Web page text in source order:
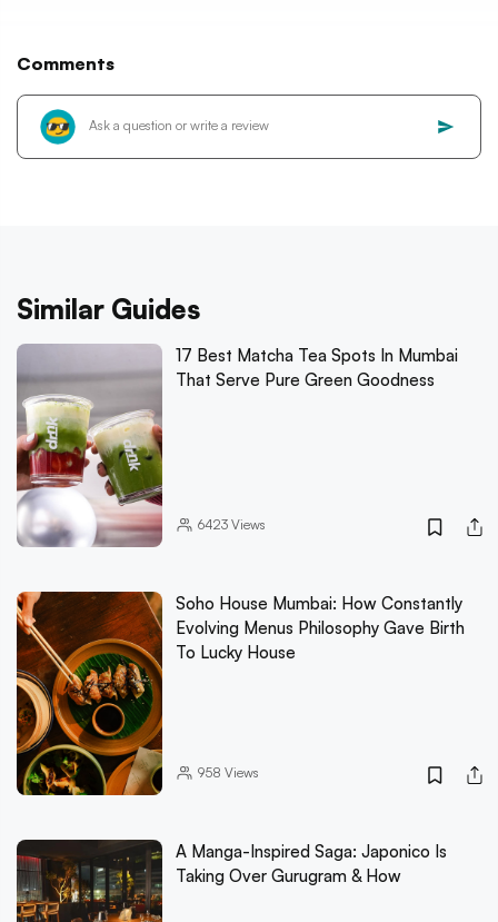
Comments
Similar Guides
17 Best Matcha Tea Spots In Mumbai
That Serve Pure Green Goodness
6423Views
Soho House Mumbai: How Constantly
Evolving Menus Philosophy Gave Birth
To Lucky House
958 Views
A Manga-Inspired Saga: Japonico Is
Taking Over Gurugram & How